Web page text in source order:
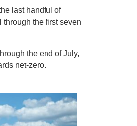
last handful of
the first seven
the end of July,
net-zero.